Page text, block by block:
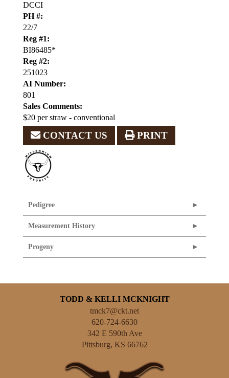
DCCI
PH #:
22/7
Reg #1:
BI86485*
Reg #2:
251023
AI Number:
801
Sales Comments:
$20 per straw - conventional
CONTACT US PRINT
Pedigree
Measurement History
Progeny
TODD & KELLI MCKNIGHT
tmck7@ckt.net
620-724-6630
342 E 590th Ave
Pittsburg, KS 66762